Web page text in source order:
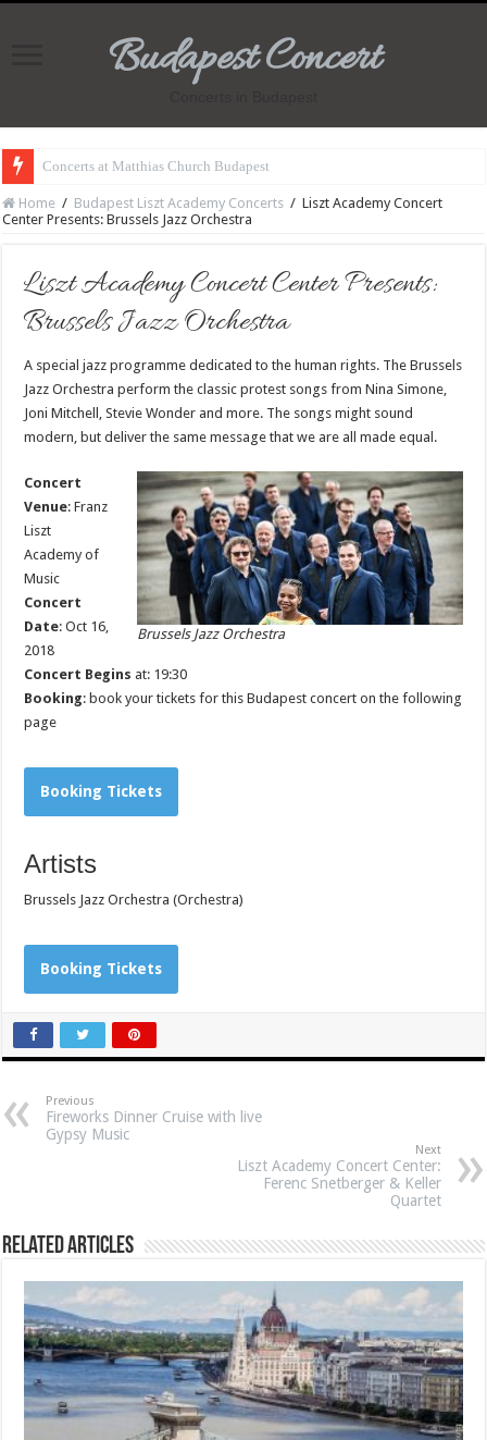
Budapest Concert
Concerts at Matthias Church Budapest
Home / Budapest Liszt Academy Concerts / Liszt Academy Concert
Center Presents: Brussels Jazz Orchestra
Liszt Academy Concert Center Presents:
Brussels Jazz Orchestra
A special jazz programme dedicated to the human rights. The Brussels
Jazz Orchestra perform the classic protest songs from Nina Simone,
Joni Mitchell, Stevie Wonder and more. The songs might sound
modern, but deliver the same message that we are all made equal.
Brussels Jazz Orchestra
Concert
Venue:Franz
Liszt
Academy of
Music
Concert
Date: Oct 16,
2018
Concert Begins at: 19:30
Booking: book your tickets for this Budapest concert on the following
page
Booking Tickets
Artists
Brussels Jazz Orchestra (Orchestra)
Booking Tickets
Previous
Fireworks Dinner Cruise with live
Gypsy Music
Next
Liszt Academy Concert Center:
Ferenc Snetberger & Keller
Quartet
Related Articles